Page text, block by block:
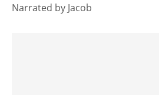
Narrated by Jacob